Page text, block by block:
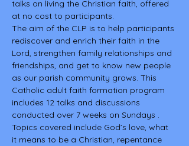
talks on living the Christian faith, offered
at no cost to participants.
The aim of the CLP is to help participants
rediscover and enrich their faith in the
Lord, strengthen family relationships and
friendships, and get to know new people
as our parish community grows. This
Catholic adult faith formation program
includes 12 talks and discussions
conducted over 7 weeks on Sundays .
Topics covered include God’s love, what
it means to be a Christian, repentance